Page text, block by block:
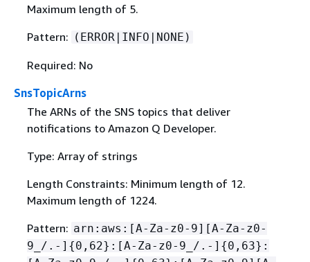
Maximum length of 5.
Pattern: (ERROR|INFO|NONE)
Required: No
SnsTopicArns
The ARNs of the SNS topics that deliver
notifications to Amazon Q Developer.
Type: Array of strings
Length Constraints: Minimum length of 12.
Maximum length of 1224.
Pattern: arn:aws:[A-Za-z0-9][A-Za-z0-
9_/.-] {0,62}:[A-Za-z0-9_/.-] {0,63}: